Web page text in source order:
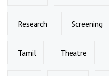
Research Screening
Tamil Theatre